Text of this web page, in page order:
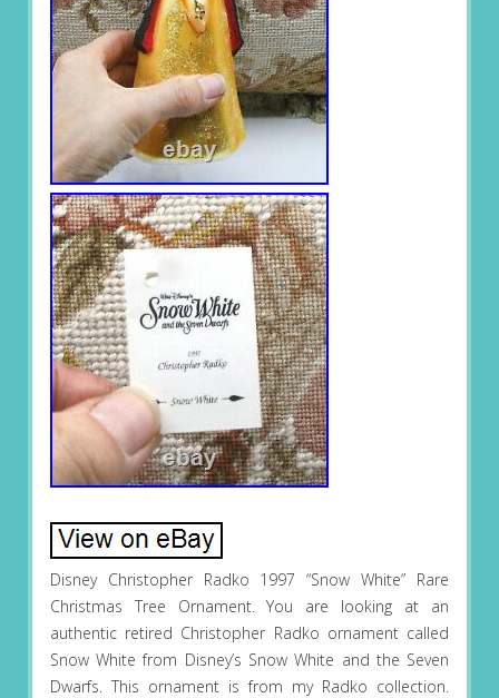
Disney Christopher Radko 1997 “Snow White” Rare
Christmas Tree Ornament. You are looking at an
authentic retired Christopher Radko ornament called
Snow White from Disney’s Snow White and the Seven
Dwarfs. This ornament is from my Radko collection.